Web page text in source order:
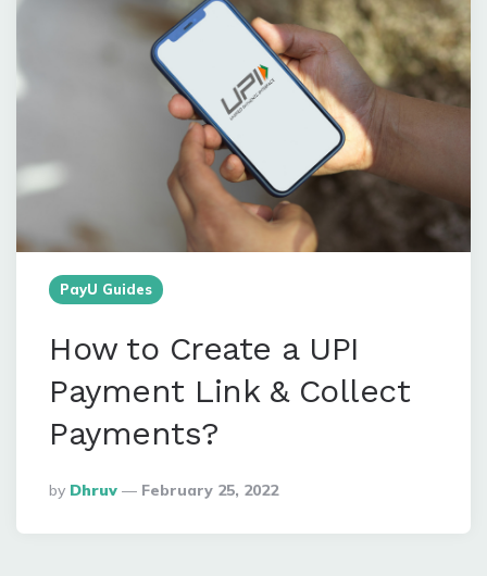
PayU Guides
How to Create a UPI
Payment Link & Collect
Payments?
Posted
By
By Dhruv February 25, 2022